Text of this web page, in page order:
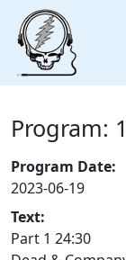
Program:
Program Date:
2023-06-19
Text:
Part 1 24:30